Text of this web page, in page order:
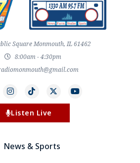
Square Monmouth, IL 61462
8:00am - 4:30pm
Listen Live
News & Sports